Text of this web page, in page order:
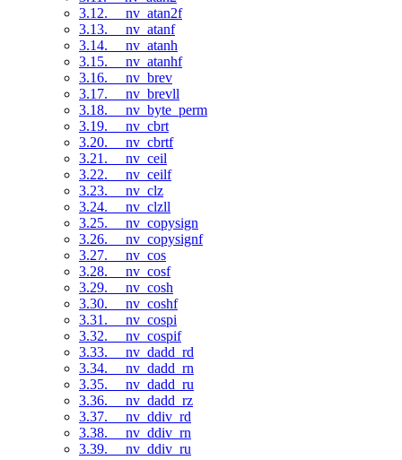
3.12. __nv_atan2f
3.13. __nv_atanf
3.14. __nv_atanh
3.15. __nv_atanhf
3.16. __nv_brev
3.17. __nv_brevll
3.18. __nv_byte_perm
3.19. __nv_cbrt
3.20. __nv_cbrtf
3.21. __nv_ceil
3.22. __nv_ceilf
3.23. __nv_clz
3.24. __nv_clzll
3.25. __nv_copysign
3.26. __nv_copysignf
3.27. __nv_cos
3.28. __nv_cosf
3.29. __nv_cosh
3.30. __nv_coshf
3.31. __nv_cospi
3.32. __nv_cospif
3.33. __nv_dadd_rd
3.34. __nv_dadd_rn
3.35. __nv_dadd_ru
3.36. __nv_dadd_rz
3.37. __nv_ddiv_rd
3.38. __nv_ddiv_rn
3.39. __nv_ddiv_ru